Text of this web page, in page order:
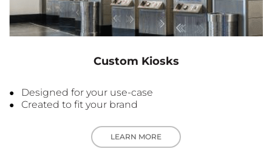
Custom Kiosks
Designed for your use-case
Created to fit your brand
LEARN MORE